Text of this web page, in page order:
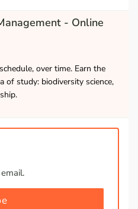
- Online
over time. Earn the
of study: biodiversity science,